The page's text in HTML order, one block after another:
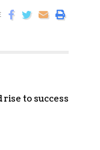
rise to success